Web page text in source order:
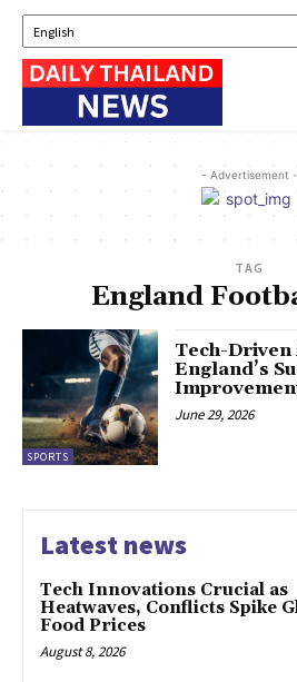
- Advertisement -
TAG
England
SPORTS
Tech-Driven
England’s
June 29, 2026
Latest news
Tech Innovations Crucial as
Heatwaves, Conflicts Spike
Food Prices
August 8, 2026